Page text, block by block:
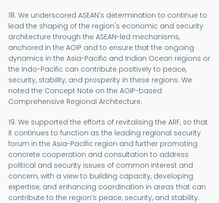
18. We underscored ASEAN's determination to continue to
lead the shaping of the region's economic and security
architecture through the ASEAN-led mechanisms,
anchored in the AOIP and to ensure that the ongoing
dynamics in the Asia-Pacific and Indian Ocean regions or
the Indo-Pacific can contribute positively to peace,
security, stability, and prosperity in these regions. We
noted the Concept Note on the AOIP-based
Comprehensive Regional Architecture.
19. We supported the efforts of revitalising the ARF, so that
it continues to function as the leading regional security
forum in the Asia-Pacific region and further promoting
concrete cooperation and consultation to address
political and security issues of common interest and
concern, with a view to building capacity, developing
expertise, and enhancing coordination in areas that can
contribute to the region’s peace, security, and stability.